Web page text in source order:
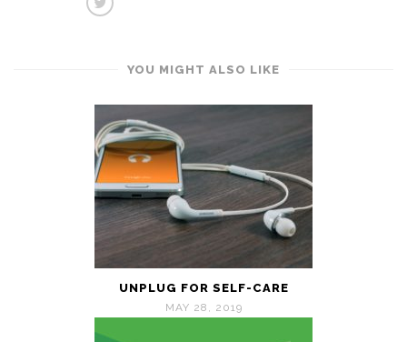
YOU MIGHT ALSO LIKE
UNPLUG FOR SELF-CARE
MAY 28, 2019